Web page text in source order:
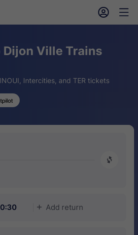
󱎓 󱒨
Dijon Ville Trains
Intercities, and TER tickets
󰿠
󱅇 Add return